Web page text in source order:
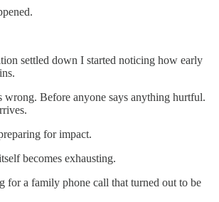
settled down I started noticing how early
wrong. Before anyone says anything hurtful.
for impact.
becomes exhausting.
for a family phone call that turned out to be